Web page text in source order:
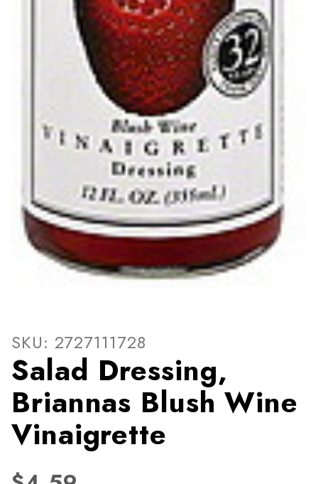
Thumbnail Filmstrip of
Purchase Salad Dressing, Briannas Blush Wine
SKU: 2727111728
Salad Dressing,
Briannas Blush Wine
Vinaigrette